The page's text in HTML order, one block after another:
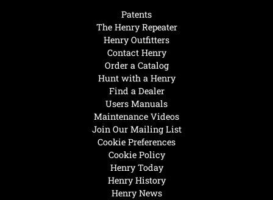
Henry Today
Henry History
Henry News
Hunt with a Henry
Find a Dealer
Users Manuals
Maintenance Videos
Join Our Mailing List
Cookie Preferences
Cookie Policy
Patents
The Henry Repeater
Henry Outfitters
Contact Henry
Order a Catalog